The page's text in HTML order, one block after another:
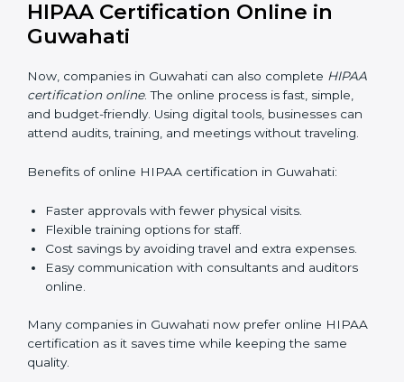
Awareness Programs:
basics and their role in protecting data.
employees to check data practices inside the
company.
Lead Auditor Training: Preparing professionals to
lead HIPAA audits.
compliance in simple words.
Good HIPAA training makes employees confident and
helps companies stay compliant with ease.
HIPAA Certification Online in
Now, companies in Guwahati can also complete
HIPAA certification online